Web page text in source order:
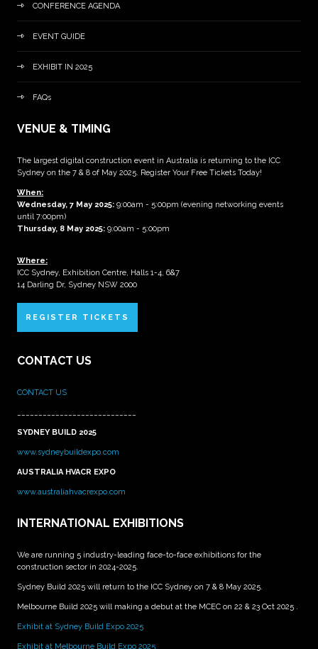
CONFERENCE AGENDA
EVENT GUIDE
EXHIBIT IN 2025
FAQs
VENUE & TIMING
The largest digital construction event in Australia is returning to the ICC
Sydney on the 7 & 8 of May 2025. Register Your Free Tickets Today!
When:
Wednesday, 7 May 2025: 9:00am - 5:00pm (evening networking events
until 7:00pm)
Thursday, 8 May 2025: 9:00am - 5:00pm
Where:
ICC Sydney, Exhibition Centre, Halls 1-4, 6&7
14 Darling Dr, Sydney NSW 2000
REGISTER TICKETS
CONTACT US
CONTACT US
SYDNEY BUILD 2025
www.sydneybuildexpo.com
AUSTRALIA HVACR EXPO
www.australiahvacrexpo.com
INTERNATIONAL EXHIBITIONS
We are running 5 industry-leading face-to-face exhibitions for the
construction sector in 2024-2025.
Sydney Build 2025 will return to the ICC Sydney on 7 & 8 May 2025.
Melbourne Build 2025 will making a debut at the MCEC on 22 & 23 Oct 2025 .
Exhibit at Sydney Build Expo 2025
Exhibit at Melbourne Build Expo 2025